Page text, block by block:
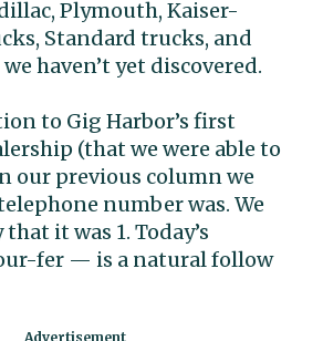
Plymouth, Kaiser-
Standard trucks, and
haven’t yet discovered.
to Gig Harbor’s first
(that we were able to
our previous column we
number was. We
it was 1. Today’s
fer — is a natural follow